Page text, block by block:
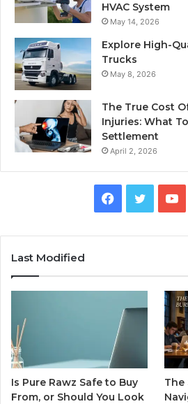
HVAC System
May 14, 2026
Explore High-
Trucks
May 8, 2026
The True Cost
Injuries: What
Settlement
April 2, 2026
Facebook
Twitter
Last Modified
Is Pure Rawz Safe to Buy
From, or Should You Look
The